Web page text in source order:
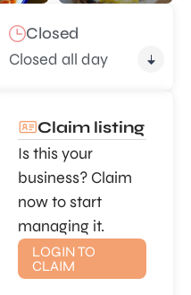
Closed
Closed all day
Claim listing
Is this your
business? Claim
now to start
managing it.
LOGIN TO
CLAIM